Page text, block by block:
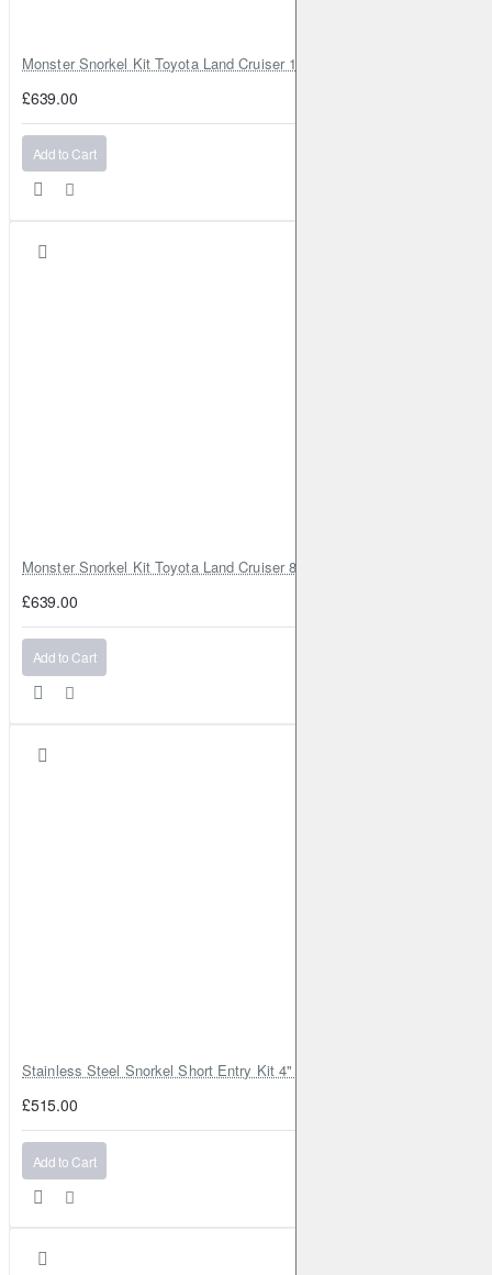
Monster Snorkel Kit Toyota Land Cruiser 100 Series Lexus LX470
£639.00
Add to Cart
Monster Snorkel Kit Toyota Land Cruiser 80 Series Lexus LX450
£639.00
Add to Cart
Stainless Steel Snorkel Short Entry Kit 4" for Toyota Hilux MK8
£515.00
Add to Cart